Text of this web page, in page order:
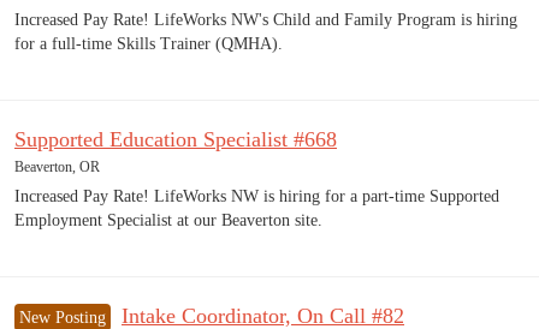
Increased Pay Rate! LifeWorks NW's Child and Family Program is hiring
for a full-time Skills Trainer (QMHA).
Supported Education Specialist #668
Beaverton, OR
Increased Pay Rate! LifeWorks NW is hiring for a part-time Supported
Employment Specialist at our Beaverton site.
New Posting Intake Coordinator, On Call #82